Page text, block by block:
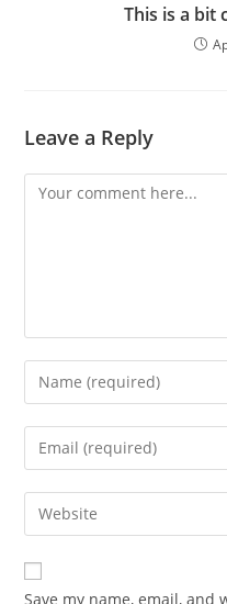
This is a bit
Leave a Reply
Comment
Enter
your
name
comment
Enter
your
email
address
comment
Enter
your
website
URL
Save my name, email,